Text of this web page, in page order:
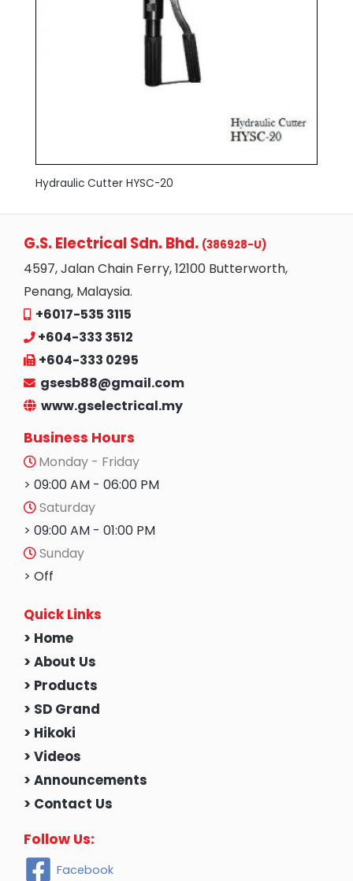
Hydraulic Cutter HYSC-20
G.S. Electrical Sdn. Bhd. (386928-U)
4597, Jalan Chain Ferry, 12100 Butterworth,
Penang, Malaysia.
+6017-535 3115
+604-333 3512
+604-333 0295
gsesb88@gmail.com
www.gselectrical.my
Business Hours
Monday - Friday
> 09:00 AM - 06:00 PM
Saturday
> 09:00 AM - 01:00 PM
Sunday
> Off
Quick Links
> Home
> About Us
> Products
> SD Grand
> Hikoki
> Videos
> Announcements
> Contact Us
Follow Us:
Facebook